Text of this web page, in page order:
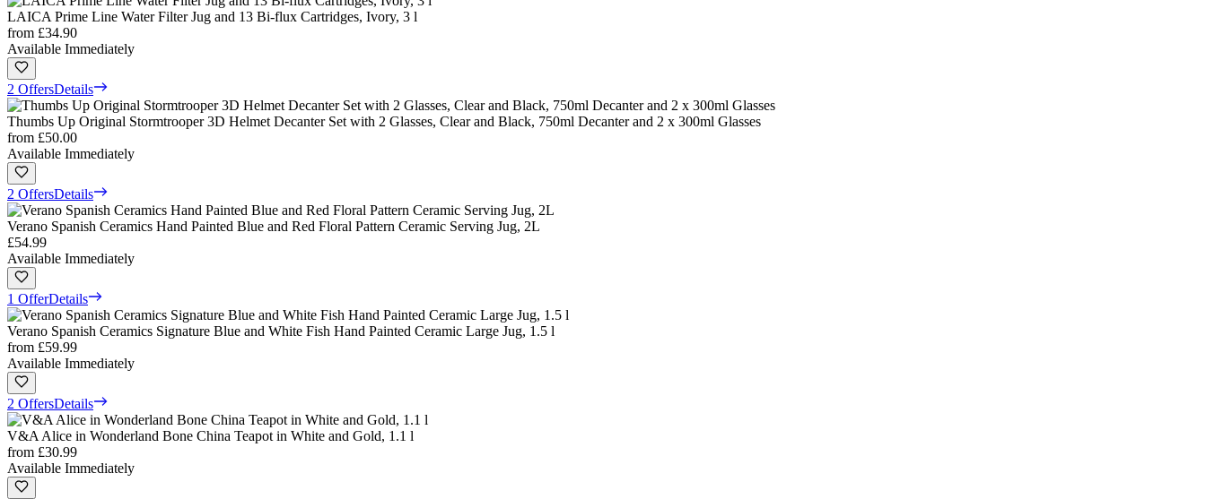
LAICA Prime Line Water Filter Jug and 13 Bi-flux Cartridges, Ivory, 3 l
from £34.90
Available Immediately
2 OffersDetails
Thumbs Up Original Stormtrooper 3D Helmet Decanter Set with 2 Glasses, Clear and Black, 750ml Decanter and 2 x 300ml Glasses
from £50.00
Available Immediately
2 OffersDetails
Verano Spanish Ceramics Hand Painted Blue and Red Floral Pattern Ceramic Serving Jug, 2L
£54.99
Available Immediately
1 OfferDetails
Verano Spanish Ceramics Signature Blue and White Fish Hand Painted Ceramic Large Jug, 1.5 l
from £59.99
Available Immediately
2 OffersDetails
V&A Alice in Wonderland Bone China Teapot in White and Gold, 1.1 l
from £30.99
Available Immediately